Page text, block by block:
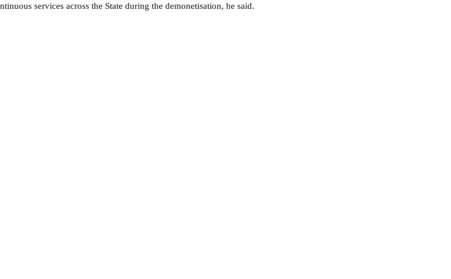
services across the State during the demonetisation, he said.